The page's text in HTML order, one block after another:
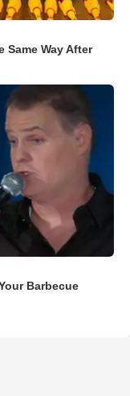
Same Way After
Barbecue